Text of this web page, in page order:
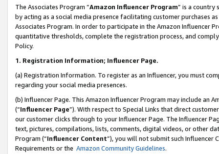
The Associates Program “Amazon Influencer Program” is a country
by acting as a social media presence facilitating customer purchases
Associates Program. In order to participate in the Amazon Influencer
quantitative thresholds, complete the registration process, and
Policy.
1. Registration Information; Influencer Page.
(a) Registration Information. To register as an Influencer, you must
regarding your social media presences.
(b) Influencer Page. This Amazon Influencer Program may include an
(“Influencer Page”). With respect to Special Links that direct
our customer clicks through to your Influencer Page. The Influencer
text, pictures, compilations, lists, comments, digital videos, or other
Program (“Influencer Content”), you will not submit such
Requirements or the Amazon Community Guidelines.